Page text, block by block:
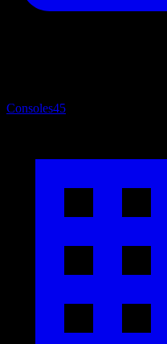
Consoles45